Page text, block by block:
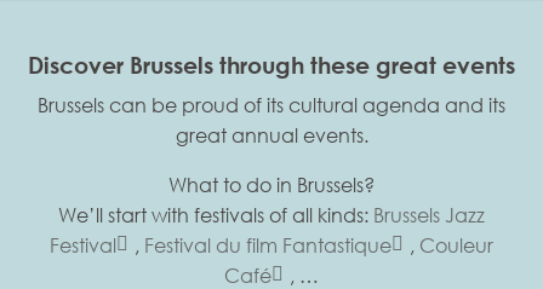
Discover Brussels through these great events
Brussels can be proud of its cultural agenda and its
great annual events.
What to do in Brussels?
We’ll start with festivals of all kinds: Brussels Jazz
Festival
, Festival du film Fantastique , Couleur
Café
, …